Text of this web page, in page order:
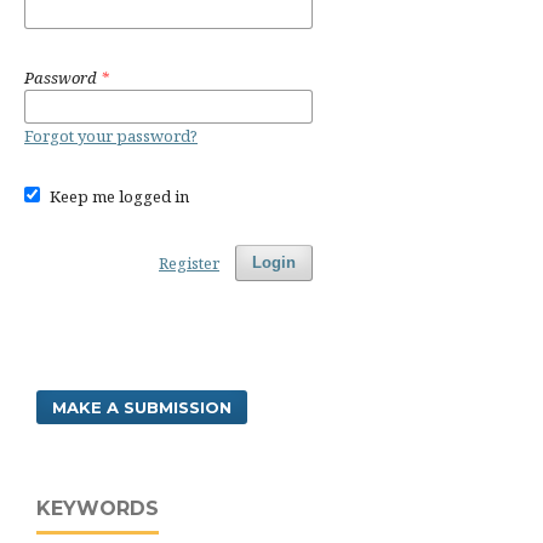
Password *
Forgot your password?
Keep me logged in
Login
Register
MAKE A SUBMISSION
KEYWORDS